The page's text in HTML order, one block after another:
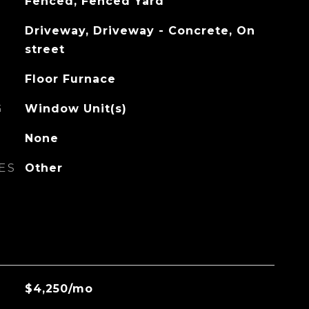
Driveway, Driveway - Concrete, On
street
Floor Furnace
Window Unit(s)
None
Other
$4,250/mo